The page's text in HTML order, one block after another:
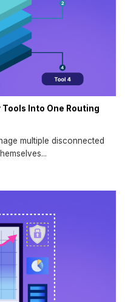
Into One Routing
multiple disconnected